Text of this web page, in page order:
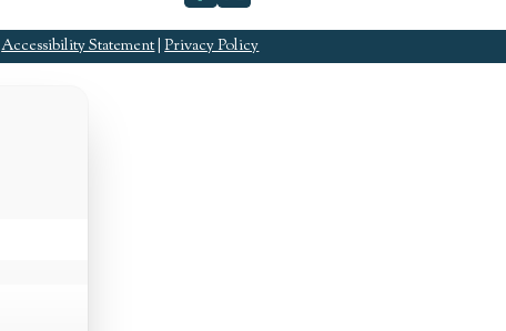
Accessibility Statement|Privacy Policy